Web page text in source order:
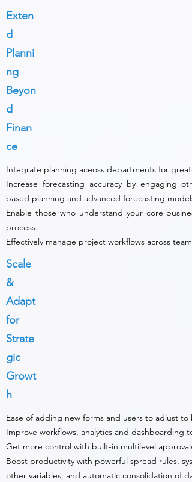
Exten
d
Planni
ng
Beyon
d
Finan
ce
Integrate planning aceoss departments for
Increase forecasting accuracy by engaging
based planning and advanced forecasting models.
Enable those who understand your core
process.
Effectively manage project workflows across
Scale
&
Adapt
for
Strate
gic
Growt
h
Ease of adding new forms and users to adjust to
Improve workflows, analytics and dashboarding
Get more control with built-in multilevel approvals.
Boost productivity with powerful spread rules,
other variables, and automatic consolidation of